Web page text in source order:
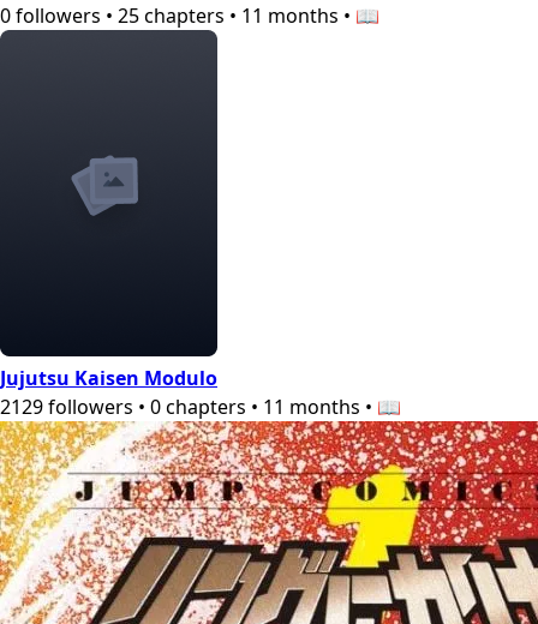
0followers • 25chapters • 11 months • 📖
Jujutsu Kaisen Modulo
2129followers • 0chapters • 11 months • 📖